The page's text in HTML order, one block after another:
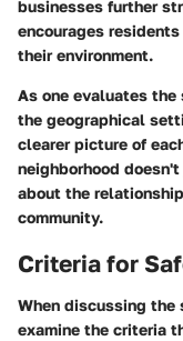
businesses further
encourages
their environment.
As one evaluates
the geographical
clearer picture of
neighborhood
about the
community.
Criteria for
When discussing the
examine the criteria